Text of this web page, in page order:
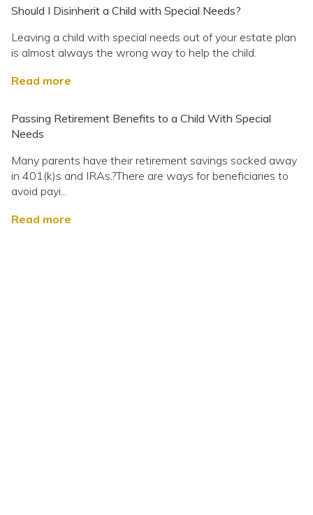
Should I Disinherit a Child with Special Needs?
Leaving a child with special needs out of your estate plan
is almost always the wrong way to help the child.
Read more
Passing Retirement Benefits to a Child With Special
Needs
Many parents have their retirement savings socked away
in 401(k)s and IRAs.?There are ways for beneficiaries to
avoid payi...
Read more